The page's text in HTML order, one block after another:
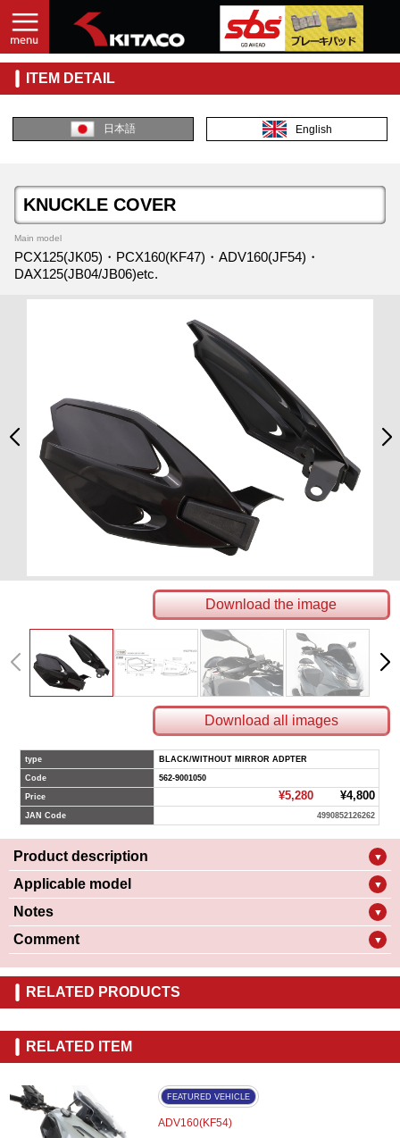
ITEM DETAIL
日本語 English
KNUCKLE COVER
Main model
PCX125(JK05)・PCX160(KF47)・ADV160(JF54)・
DAX125(JB04/JB06)etc.
Download the image
Download all images
type BLACK/WITHOUT MIRROR ADPTER
Code 562-9001050
Price ¥5,280¥4,800
JAN Code 4990852126262
Product description ▼
Applicable model ▼
Notes ▼
Comment ▼
RELATED PRODUCTS
RELATED ITEM
FEATURED VEHICLE
ADV160(KF54)